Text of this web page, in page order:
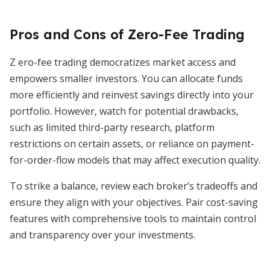
Pros and Cons of Zero-Fee Trading
Z ero-fee trading democratizes market access and
empowers smaller investors. You can allocate funds
more efficiently and reinvest savings directly into your
portfolio. However, watch for potential drawbacks,
such as limited third-party research, platform
restrictions on certain assets, or reliance on payment-
for-order-flow models that may affect execution quality.
To strike a balance, review each broker’s tradeoffs and
ensure they align with your objectives. Pair cost-saving
features with comprehensive tools to maintain control
and transparency over your investments.